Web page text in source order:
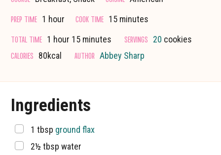
PREP TIME 1 hour
hour COOK TIME 15minutes
minutes
TOTAL TIME 1 hour
hour 15minutes
minutes SERVINGS 20 cookies
CALORIES 80kcal AUTHOR Abbey Sharp
Ingredients
▢
1 tbsp ground flax
▢
2½ tbsp water